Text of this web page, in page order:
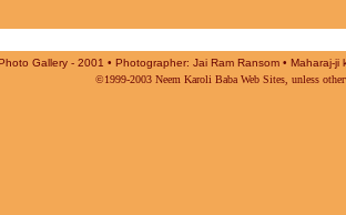
Gallery - 2001 • Photographer: Jai Ram Ransom • Maharaj-ji
©1999-2003 Neem Karoli Baba Web Sites, unless